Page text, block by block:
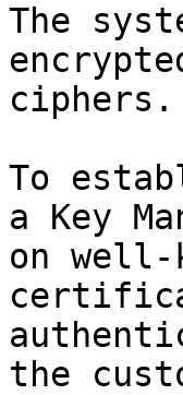
The
ciphers.
To
a Key
on well-
the